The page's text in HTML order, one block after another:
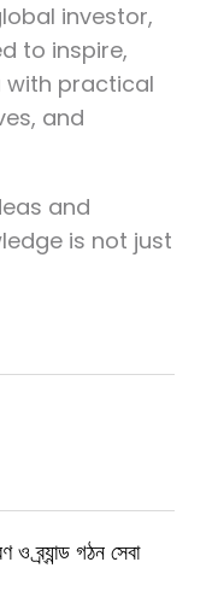
investor,
to inspire,
with practical
and
and
is not just
ব্র্যান্ড গঠন সেবা